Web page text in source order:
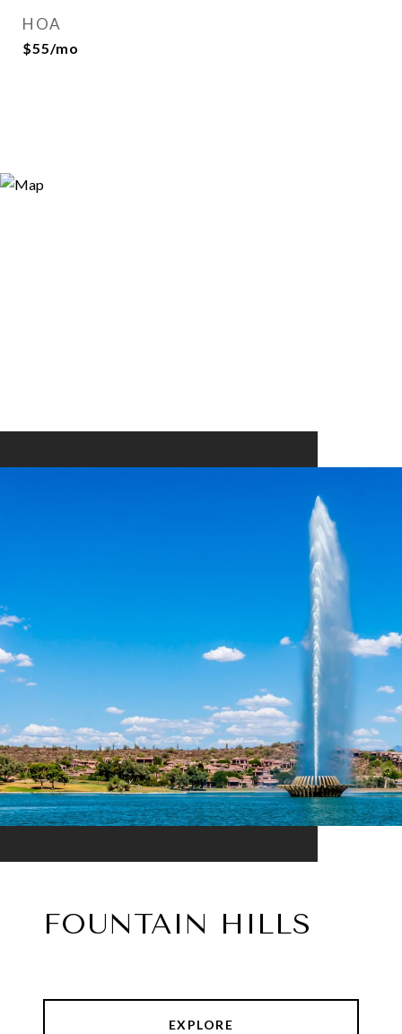
HOA
$55/mo
FOUNTAIN HILLS
EXPLORE